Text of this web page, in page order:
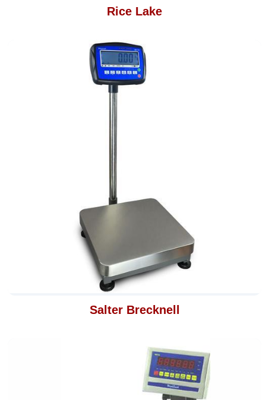
Rice Lake
Salter Brecknell